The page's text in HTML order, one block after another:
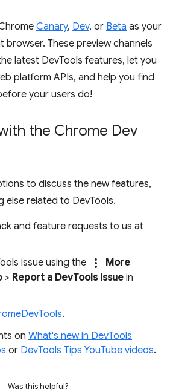
Canary, Dev, or Beta as your
browser. These preview channels
latest DevTools features, let you
platform APIs, and help you find
your users do!
the Chrome Dev
to discuss the new features,
else related to DevTools.
and feature requests to us at
issue using the
more_vert
More
> Report a DevTools issue in
.
on What's new in DevTools
or DevTools Tips YouTube videos.
Was this helpful?